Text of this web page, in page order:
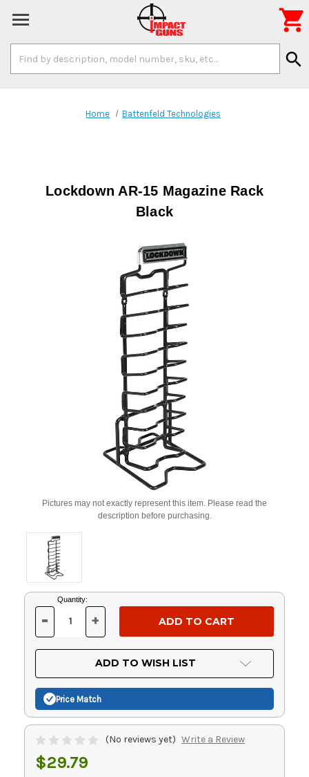
Keyword:
search

Home Battenfeld Technologies
Lockdown AR-15 Magazine Rack
Black
Pictures may not exactly represent this item. Please read the
description before purchasing.
Current
Stock:
Quantity:
DECREASE
OF
UNDEFINED
- INCREASE
OF
UNDEFINED
+
ADD TO WISH LIST
Price Match
(No reviews yet) Write a Review
$29.79